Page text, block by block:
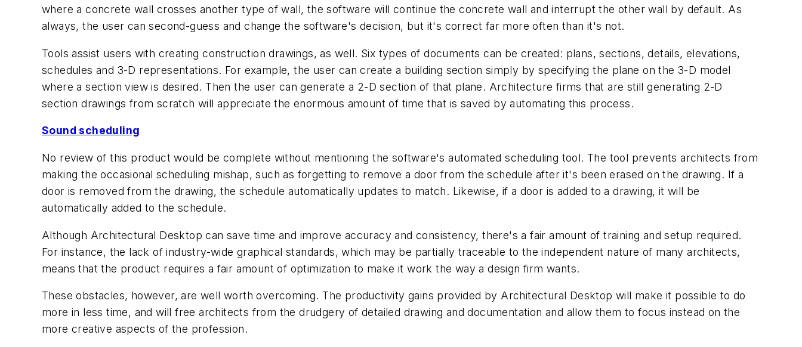
where a concrete wall crosses another type of wall, the software will continue the concrete wall and interrupt the other wall by default. As
always, the user can second-guess and change the software's decision, but it's correct far more often than it's not.
Tools assist users with creating construction drawings, as well. Six types of documents can be created: plans, sections, details, elevations,
schedules and 3-D representations. For example, the user can create a building section simply by specifying the plane on the 3-D model
where a section view is desired. Then the user can generate a 2-D section of that plane. Architecture firms that are still generating 2-D
section drawings from scratch will appreciate the enormous amount of time that is saved by automating this process.
Sound scheduling
No review of this product would be complete without mentioning the software's automated scheduling tool. The tool prevents architects from
making the occasional scheduling mishap, such as forgetting to remove a door from the schedule after it's been erased on the drawing. If a
door is removed from the drawing, the schedule automatically updates to match. Likewise, if a door is added to a drawing, it will be
automatically added to the schedule.
Although Architectural Desktop can save time and improve accuracy and consistency, there's a fair amount of training and setup required.
For instance, the lack of industry-wide graphical standards, which may be partially traceable to the independent nature of many architects,
means that the product requires a fair amount of optimization to make it work the way a design firm wants.
These obstacles, however, are well worth overcoming. The productivity gains provided by Architectural Desktop will make it possible to do
more in less time, and will free architects from the drudgery of detailed drawing and documentation and allow them to focus instead on the
more creative aspects of the profession.